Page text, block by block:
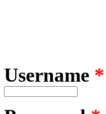
Username *